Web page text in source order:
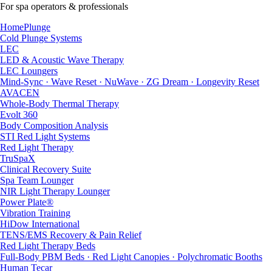
For spa operators & professionals
HomePlunge
Cold Plunge Systems
LEC
LED & Acoustic Wave Therapy
LEC Loungers
Mind-Sync · Wave Reset · NuWave · ZG Dream · Longevity Reset
AVACEN
Whole-Body Thermal Therapy
Evolt 360
Body Composition Analysis
STI Red Light Systems
Red Light Therapy
TruSpaX
Clinical Recovery Suite
Spa Team Lounger
NIR Light Therapy Lounger
Power Plate®
Vibration Training
HiDow International
TENS/EMS Recovery & Pain Relief
Red Light Therapy Beds
Full-Body PBM Beds · Red Light Canopies · Polychromatic Booths
Human Tecar